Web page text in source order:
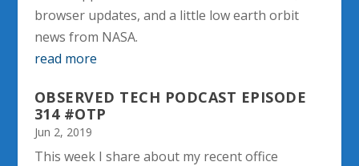
browser updates, and a little low earth orbit
news from NASA.
read more
OBSERVED TECH PODCAST EPISODE
314 #OTP
Jun 2, 2019
This week I share about my recent office